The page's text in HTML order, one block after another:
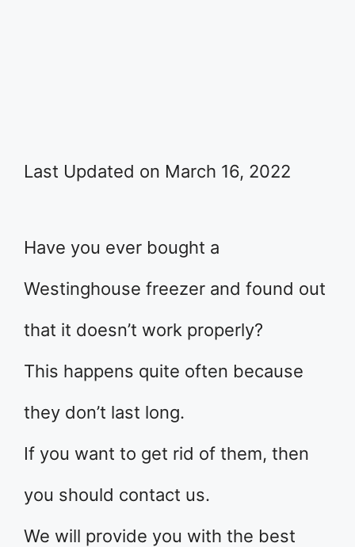
Last Updated on March 16, 2022
Have you ever bought a
Westinghouse freezer and found out
that it doesn’t work properly?
This happens quite often because
they don’t last long.
If you want to get rid of them, then
you should contact us.
We will provide you with the best